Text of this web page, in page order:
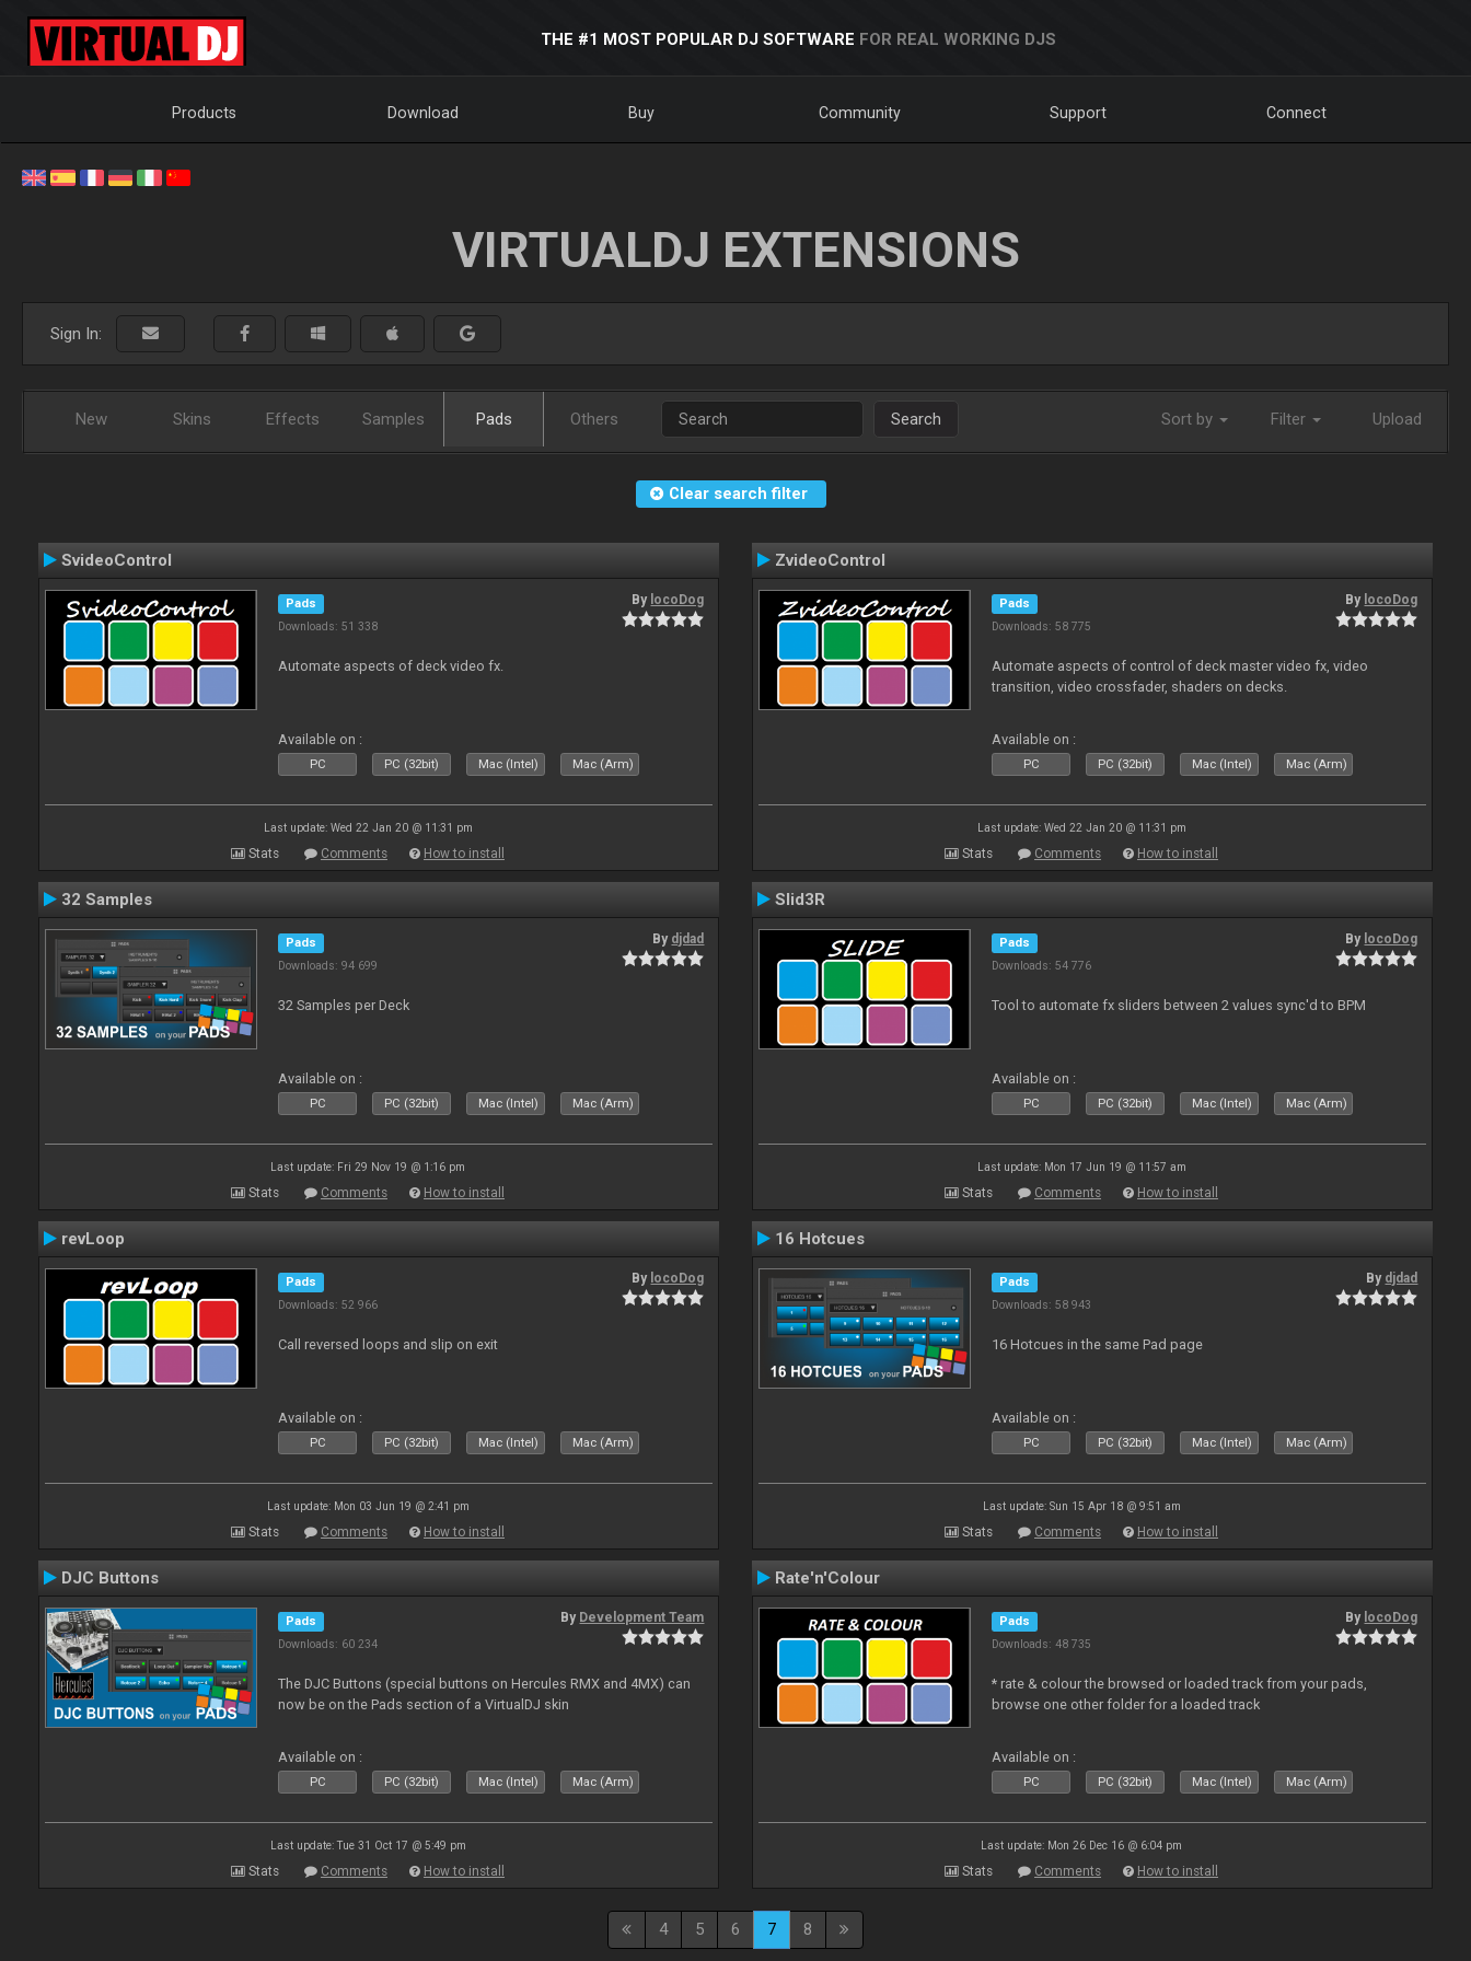
THE #1 MOST POPULAR DJ SOFTWARE FOR REAL WORKING DJS
Products Download Buy Community Support Connect
VIRTUALDJ EXTENSIONS
Sign In:
New Skins Effects Samples Pads Others Search Sort by Filter Upload
Clear search filter
SvideoControl
Pads
Downloads: 51 338
By locoDog
Automate aspects of deck video fx.
Available on :
PC PC (32bit) Mac (Intel) Mac (Arm)
Last update: Wed 22 Jan 20 @ 11:31 pm
Stats Comments How to install
ZvideoControl
Pads
Downloads: 58 775
By locoDog
Automate aspects of control of deck master video fx, video
transition, video crossfader, shaders on decks.
Available on :
PC PC (32bit) Mac (Intel) Mac (Arm)
Last update: Wed 22 Jan 20 @ 11:31 pm
Stats Comments How to install
32 Samples
Pads
Downloads: 94 699
By djdad
32 Samples per Deck
Available on :
PC PC (32bit) Mac (Intel) Mac (Arm)
Last update: Fri 29 Nov 19 @ 1:16 pm
Stats Comments How to install
Slid3R
Pads
Downloads: 54 776
By locoDog
Tool to automate fx sliders between 2 values sync'd to BPM
Available on :
PC PC (32bit) Mac (Intel) Mac (Arm)
Last update: Mon 17 Jun 19 @ 11:57 am
Stats Comments How to install
revLoop
Pads
Downloads: 52 966
By locoDog
Call reversed loops and slip on exit
Available on :
PC PC (32bit) Mac (Intel) Mac (Arm)
Last update: Mon 03 Jun 19 @ 2:41 pm
Stats Comments How to install
16 Hotcues
Pads
Downloads: 58 943
By djdad
16 Hotcues in the same Pad page
Available on :
PC PC (32bit) Mac (Intel) Mac (Arm)
Last update: Sun 15 Apr 18 @ 9:51 am
Stats Comments How to install
DJC Buttons
Pads
Downloads: 60 234
By Development Team
The DJC Buttons (special buttons on Hercules RMX and 4MX) can
now be on the Pads section of a VirtualDJ skin
Available on :
PC PC (32bit) Mac (Intel) Mac (Arm)
Last update: Tue 31 Oct 17 @ 5:49 pm
Stats Comments How to install
Rate'n'Colour
Pads
Downloads: 48 735
By locoDog
* rate & colour the browsed or loaded track from your pads,
browse one other folder for a loaded track
Available on :
PC PC (32bit) Mac (Intel) Mac (Arm)
Last update: Mon 26 Dec 16 @ 6:04 pm
Stats Comments How to install
4 5 6 7 8